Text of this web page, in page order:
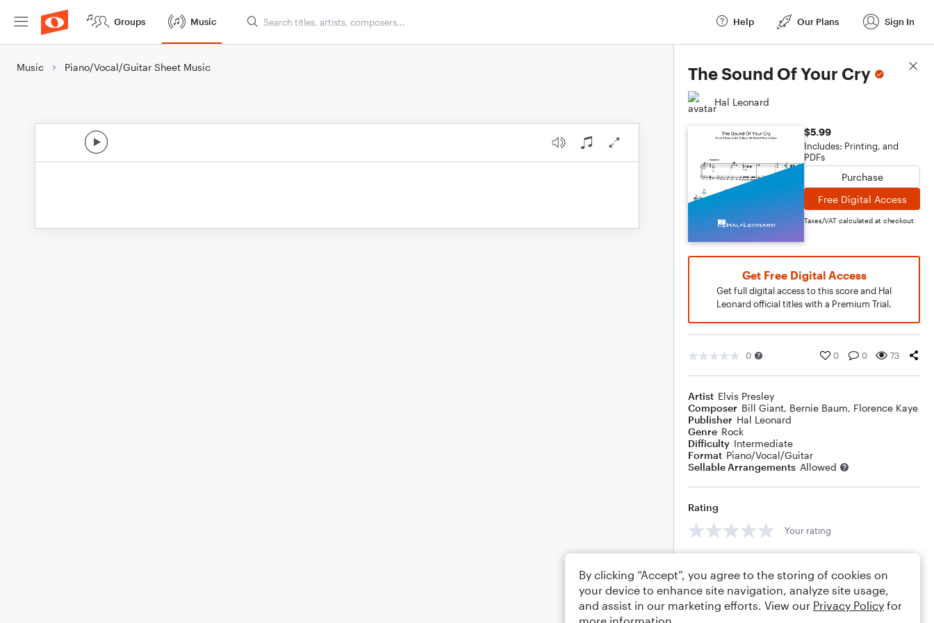
Groups Music Help Our Plans Sign In
Music Piano/Vocal/Guitar Sheet Music The Sound Of Your Cry
Hal Leonard
$5.99
Includes: Printing, and
PDFs
Purchase
Free Digital Access
Taxes/VAT calculated at checkout
Get Free Digital Access
Get full digital access to this score and Hal
Leonard official titles with a Premium Trial.
0 0 0 73
Artist Elvis Presley
Composer Bill Giant, Bernie Baum, Florence Kaye
Publisher Hal Leonard
Genre Rock
Difficulty Intermediate
Format Piano/Vocal/Guitar
Sellable Arrangements Allowed
Rating
Your rating
Score Details
By clicking “Accept”, you agree to the storing of cookies on
your device to enhance site navigation, analyze site usage,
and assist in our marketing efforts. View our Privacy Policy for